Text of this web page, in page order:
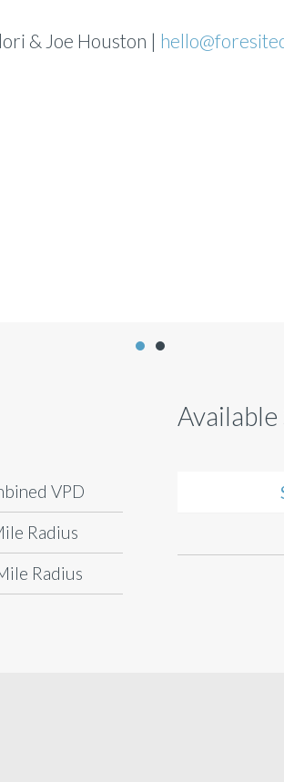
& Joe Houston |
VPD
Radius
Radius
Available